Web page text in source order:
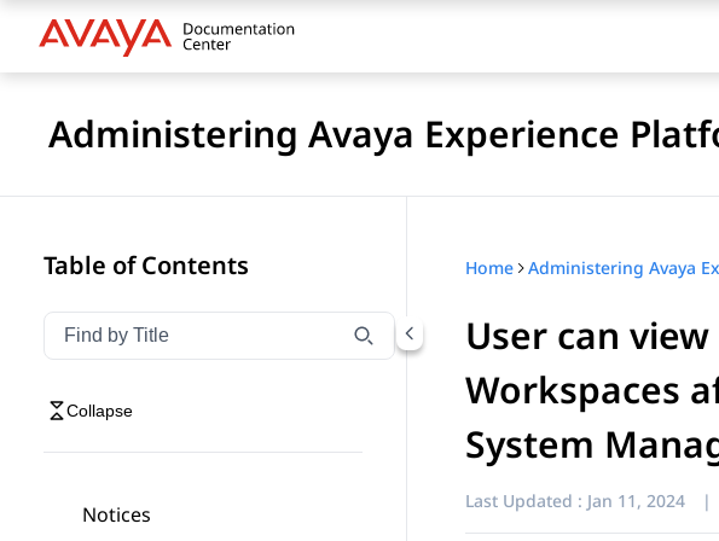
Administering Avaya Experience
Table of Contents
Filter navigation by title
Type to filter navigation items by title
Collapse
Notices
Home
User can
Workspaces
System
Last Updated : Jan 11, 2024 |